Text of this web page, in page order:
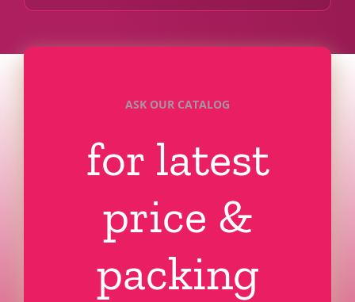
ASK OUR CATALOG
for latest
price &
packing